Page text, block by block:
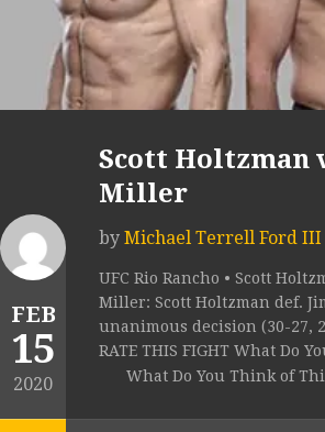
FEB
15
2020
Scott Holtzman
Miller
by Michael Terrell Ford III
UFC Rio Rancho • Scott
Miller: Scott Holtzman def.
unanimous decision (30-27,
RATE THIS FIGHT What Do
What Do You Think of